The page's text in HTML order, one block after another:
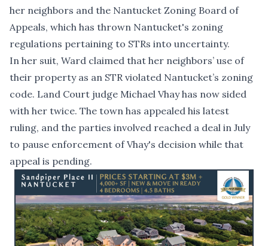
her neighbors and the Nantucket Zoning Board of
Appeals, which has thrown Nantucket's zoning
regulations pertaining to STRs into uncertainty.
In her suit, Ward claimed that her neighbors’ use of
their property as an STR violated Nantucket’s zoning
code. Land Court judge Michael Vhay has now sided
with her twice. The town has appealed his latest
ruling, and the parties involved reached a deal in July
to pause enforcement of Vhay's decision while that
appeal is pending.